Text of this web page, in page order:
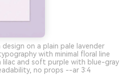
on a plain pale lavender
with minimal floral line
lilac and soft purple with blue-gray
no props --ar 3:4